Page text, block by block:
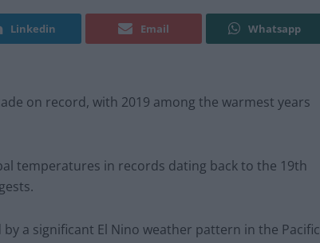
Linkedin Email Whatsapp
on record, with 2019 among the warmest years
temperatures in records dating back to the 19th
a significant El Nino weather pattern in the Pacific